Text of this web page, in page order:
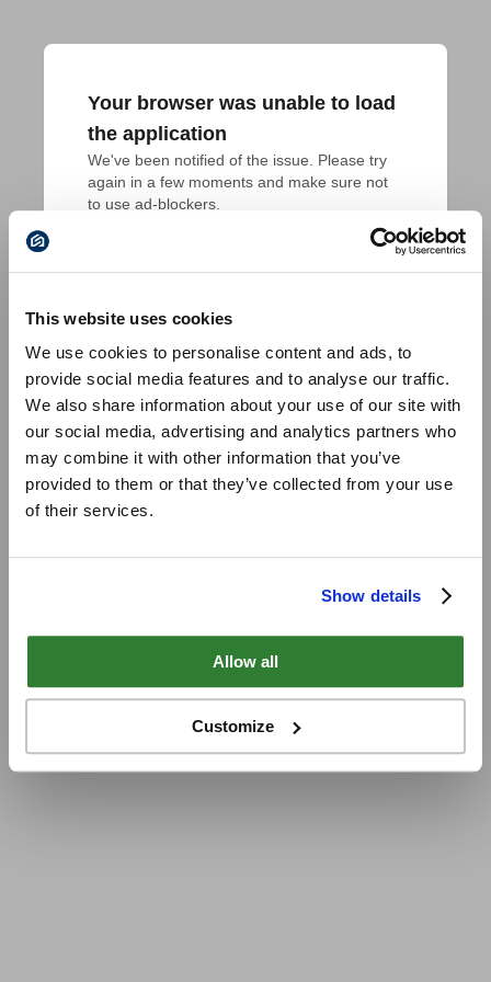
This website uses cookies
We use cookies to personalise content and ads, to
provide social media features and to analyse our traffic.
We also share information about your use of our site with
our social media, advertising and analytics partners who
may combine it with other information that you’ve
provided to them or that they’ve collected from your use
of their services.
Show details
Allow all
Customize
Your browser was unable to load
the application
We've been notified of the issue. Please try
again in a few moments and make sure not
to use ad-blockers.